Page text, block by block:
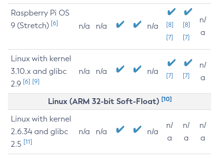
Raspberry Pi OS
9 (Stretch) [6] n/a n/a n/a
[8]
[7]
[8]
[7]
n/
a
Linux with kernel
3.10.x and glibc
2.9 [6] [9]
n/a n/a n/a [7] [7]
n/
a
Linux (ARM 32-bit Soft-Float) [10]
Linux with kernel
2.6.34 and glibc
2.5 [11]
n/a n/a n/a
n/
a
n/
a
n/
a